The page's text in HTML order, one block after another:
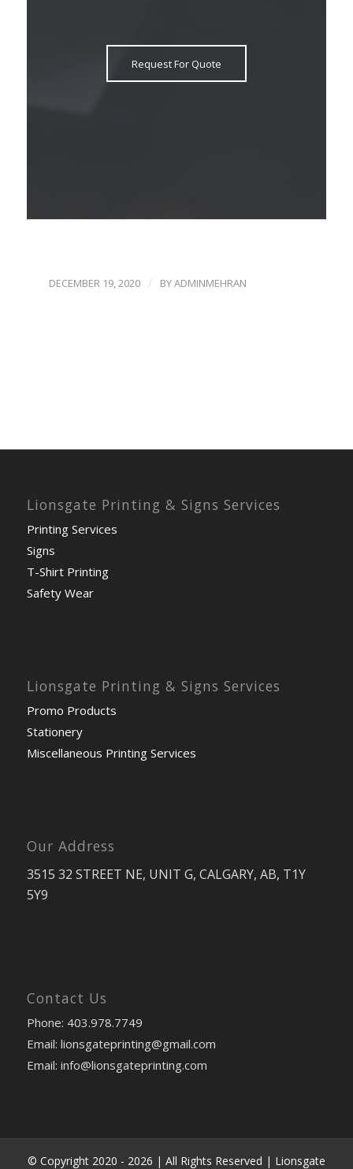
Request For Quote
DECEMBER 19, 2020 / BYADMINMEHRAN
Lionsgate Printing & Signs Services
Printing Services
Signs
T-Shirt Printing
Safety Wear
Lionsgate Printing & Signs Services
Promo Products
Stationery
Miscellaneous Printing Services
Our Address
3515 32 STREET NE, UNIT G, CALGARY, AB, T1Y
5Y9
Contact Us
Phone: 403.978.7749
Email: lionsgateprinting@gmail.com
Email: info@lionsgateprinting.com
© Copyright 2020 - 2026 | All Rights Reserved | Lionsgate